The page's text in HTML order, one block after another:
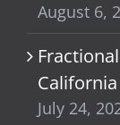
August 6,
California
July 24,